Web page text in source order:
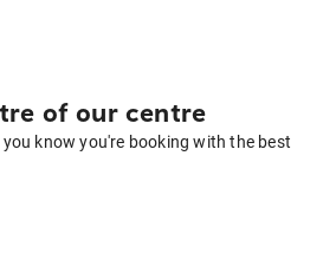
of our centre
know you're booking with the best